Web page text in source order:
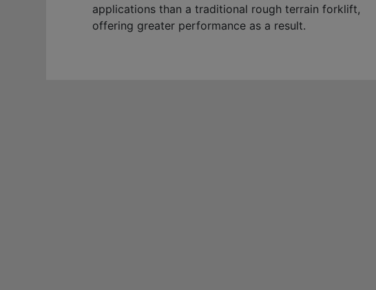
applications than a traditional rough terrain forklift,
offering greater performance as a result.